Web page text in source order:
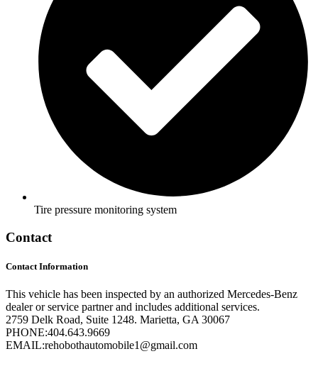
Tire pressure monitoring system
Contact
Contact Information
This vehicle has been inspected by an authorized Mercedes-Benz
dealer or service partner and includes additional services.
2759 Delk Road, Suite 1248. Marietta, GA 30067
PHONE:404.643.9669
EMAIL:rehobothautomobile1@gmail.com